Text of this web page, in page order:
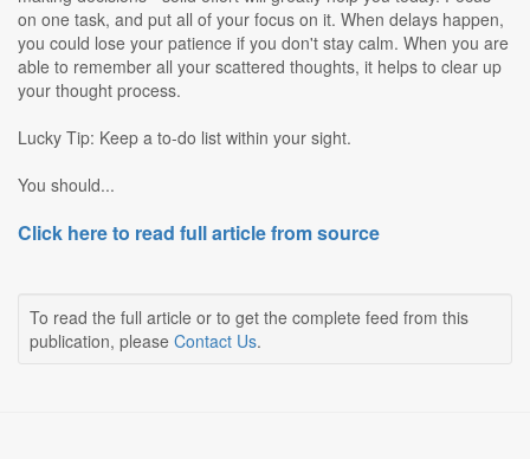
on one task, and put all of your focus on it. When delays happen,
you could lose your patience if you don't stay calm. When you are
able to remember all your scattered thoughts, it helps to clear up
your thought process.
Lucky Tip: Keep a to-do list within your sight.
You should...
Click here to read full article from source
To read the full article or to get the complete feed from this
publication, please Contact Us.